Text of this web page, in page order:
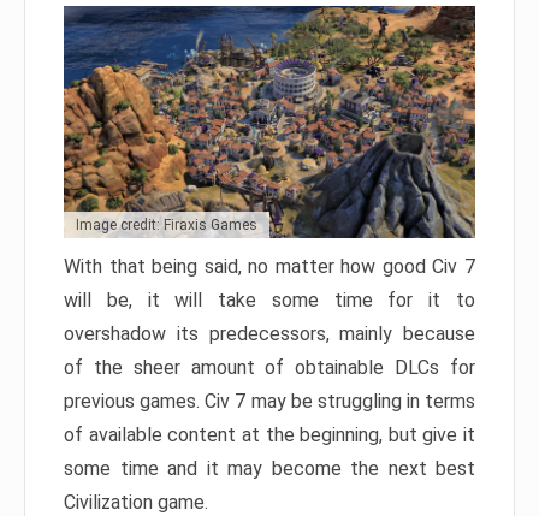
Image credit: Firaxis Games
With that being said, no matter how good Civ 7
will be, it will take some time for it to
overshadow its predecessors, mainly because
of the sheer amount of obtainable DLCs for
previous games. Civ 7 may be struggling in terms
of available content at the beginning, but give it
some time and it may become the next best
Civilization game.